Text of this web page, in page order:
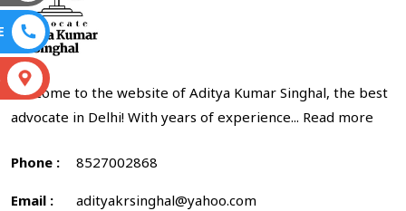
Welcome to the website of Aditya Kumar Singhal, the best
advocate in Delhi! With years of experience... Read more
Phone : 8527002868
Email : adityakrsinghal@yahoo.com